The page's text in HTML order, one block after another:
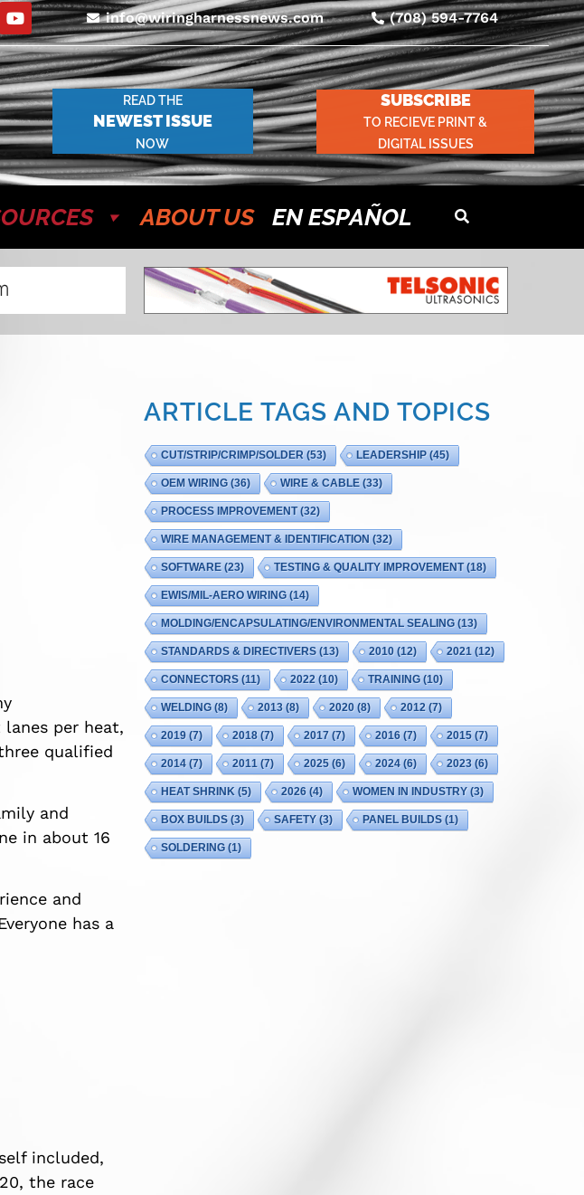
info@wiringharnessnews.com (708) 594-7764
READ THE
NEWEST ISSUE
NOW
SUBSCRIBE
TO RECIEVE PRINT &
DIGITAL ISSUES
ABOUT US EN ESPAÑOL
lanes per heat,
qualified
and
in about 16
and
has a
included,
the race
ARTICLE TAGS AND TOPICS
CUT/STRIP/CRIMP/SOLDER(53) LEADERSHIP(45)
OEM WIRING(36) WIRE & CABLE(33)
PROCESS IMPROVEMENT(32)
WIRE MANAGEMENT & IDENTIFICATION (32)
SOFTWARE(23) TESTING & QUALITY IMPROVEMENT(18)
EWIS/MIL-AERO WIRING(14)
MOLDING/ENCAPSULATING/ENVIRONMENTAL SEALING(13)
STANDARDS & DIRECTIVERS(13) 2010(12) 2021(12)
CONNECTORS(11) 2022(10) TRAINING(10)
WELDING(8) 2013(8) 2020(8) 2012(7)
2019(7) 2018(7) 2017(7) 2016(7) 2015(7)
2014(7) 2011(7) 2025(6) 2024(6) 2023(6)
HEAT SHRINK(5) 2026(4) WOMEN IN INDUSTRY(3)
BOX BUILDS(3) SAFETY(3) PANEL BUILDS(1)
SOLDERING(1)